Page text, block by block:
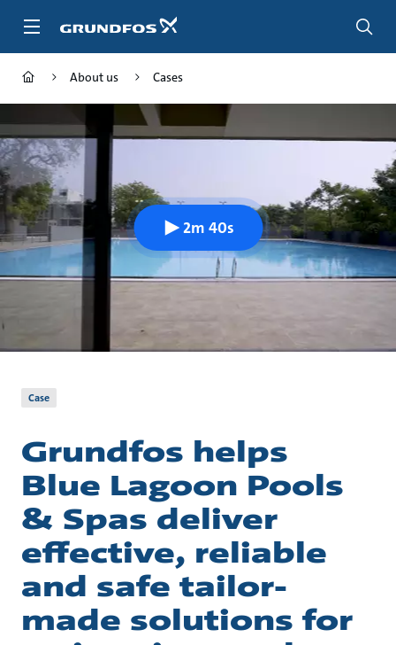
About us Cases
2m 40s
Case
Grundfos helps
Blue Lagoon Pools
& Spas deliver
effective, reliable
and safe tailor-
made solutions for